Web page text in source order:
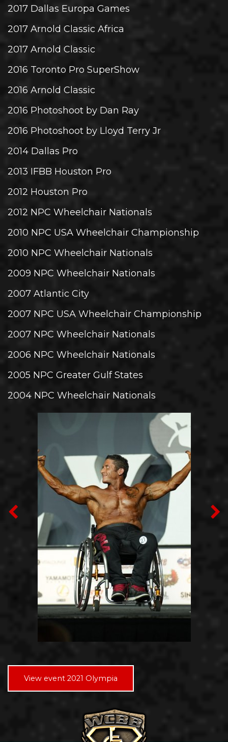
2017 Dallas Europa Games
2017 Arnold Classic Africa
2017 Arnold Classic
2016 Toronto Pro SuperShow
2016 Arnold Classic
2016 Photoshoot by Dan Ray
2016 Photoshoot by Lloyd Terry Jr
2014 Dallas Pro
2013 IFBB Houston Pro
2012 Houston Pro
2012 NPC Wheelchair Nationals
2010 NPC USA Wheelchair Championship
2010 NPC Wheelchair Nationals
2009 NPC Wheelchair Nationals
2007 Atlantic City
2007 NPC USA Wheelchair Championship
2007 NPC Wheelchair Nationals
2006 NPC Wheelchair Nationals
2005 NPC Greater Gulf States
2004 NPC Wheelchair Nationals
View event 2021 Olympia